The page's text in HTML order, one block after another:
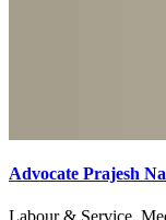
Advocate Prajesh
Labour & Service,